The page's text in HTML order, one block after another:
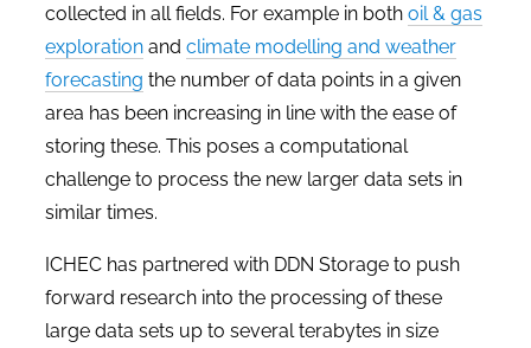
collected in all fields. For example in both oil & gas
explorationand climate modelling and weather
forecasting the number of data points in a given
area has been increasing in line with the ease of
storing these. This poses a computational
challenge to process the new larger data sets in
similar times.
ICHEC has partnered with DDN Storage to push
forward research into the processing of these
large data sets up to several terabytes in size